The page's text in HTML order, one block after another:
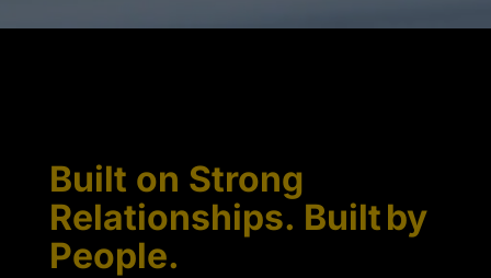
Built on Strong
Relationships. Built by
People.